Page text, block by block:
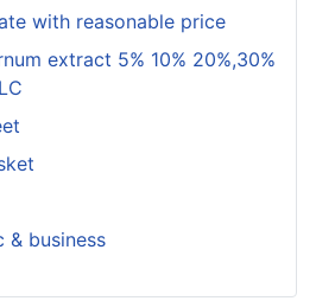
with reasonable price
extract 5% 10% 20%,30%
& business